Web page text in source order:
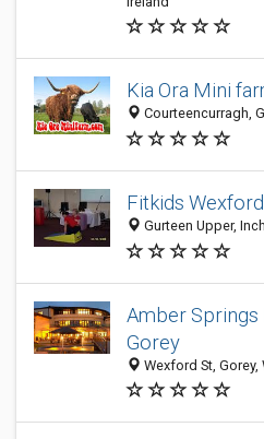
Kia Ora Mini
Courteencurragh,
Fitkids Wexford
Gurteen Upper,
Amber Springs
Gorey
Wexford St,